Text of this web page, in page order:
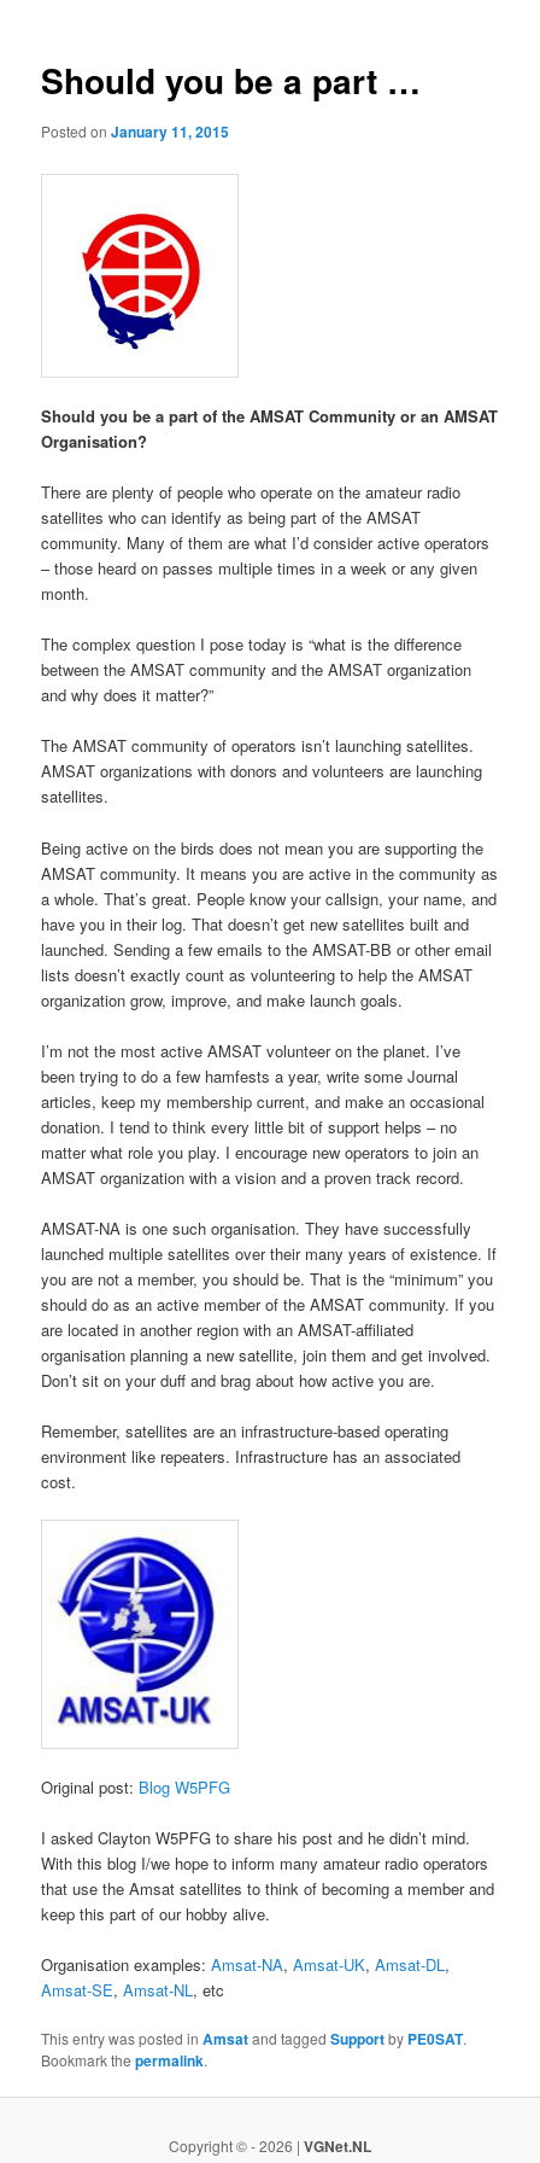
Should you be a part …
Posted onJanuary 11, 2015
Should you be a part of the AMSAT Community or an AMSAT
Organisation?
There are plenty of people who operate on the amateur radio
satellites who can identify as being part of the AMSAT
community. Many of them are what I’d consider active operators
– those heard on passes multiple times in a week or any given
month.
The complex question I pose today is “what is the difference
between the AMSAT community and the AMSAT organization
and why does it matter?”
The AMSAT community of operators isn’t launching satellites.
AMSAT organizations with donors and volunteers are launching
satellites.
Being active on the birds does not mean you are supporting the
AMSAT community. It means you are active in the community as
a whole. That’s great. People know your callsign, your name, and
have you in their log. That doesn’t get new satellites built and
launched. Sending a few emails to the AMSAT-BB or other email
lists doesn’t exactly count as volunteering to help the AMSAT
organization grow, improve, and make launch goals.
I’m not the most active AMSAT volunteer on the planet. I’ve
been trying to do a few hamfests a year, write some Journal
articles, keep my membership current, and make an occasional
donation. I tend to think every little bit of support helps – no
matter what role you play. I encourage new operators to join an
AMSAT organization with a vision and a proven track record.
AMSAT-NA is one such organisation. They have successfully
launched multiple satellites over their many years of existence. If
you are not a member, you should be. That is the “minimum” you
should do as an active member of the AMSAT community. If you
are located in another region with an AMSAT-affiliated
organisation planning a new satellite, join them and get involved.
Don’t sit on your duff and brag about how active you are.
Remember, satellites are an infrastructure-based operating
environment like repeaters. Infrastructure has an associated
cost.
Original post: Blog W5PFG
I asked Clayton W5PFG to share his post and he didn’t mind.
With this blog I/we hope to inform many amateur radio operators
that use the Amsat satellites to think of becoming a member and
keep this part of our hobby alive.
Organisation examples:Amsat-NA,Amsat-UK,Amsat-DL,
Amsat-SE,Amsat-NL, etc
This entry was posted inAmsatand taggedSupportby PE0SAT.
Bookmark thepermalink.
Copyright © - 2026 | VGNet.NL